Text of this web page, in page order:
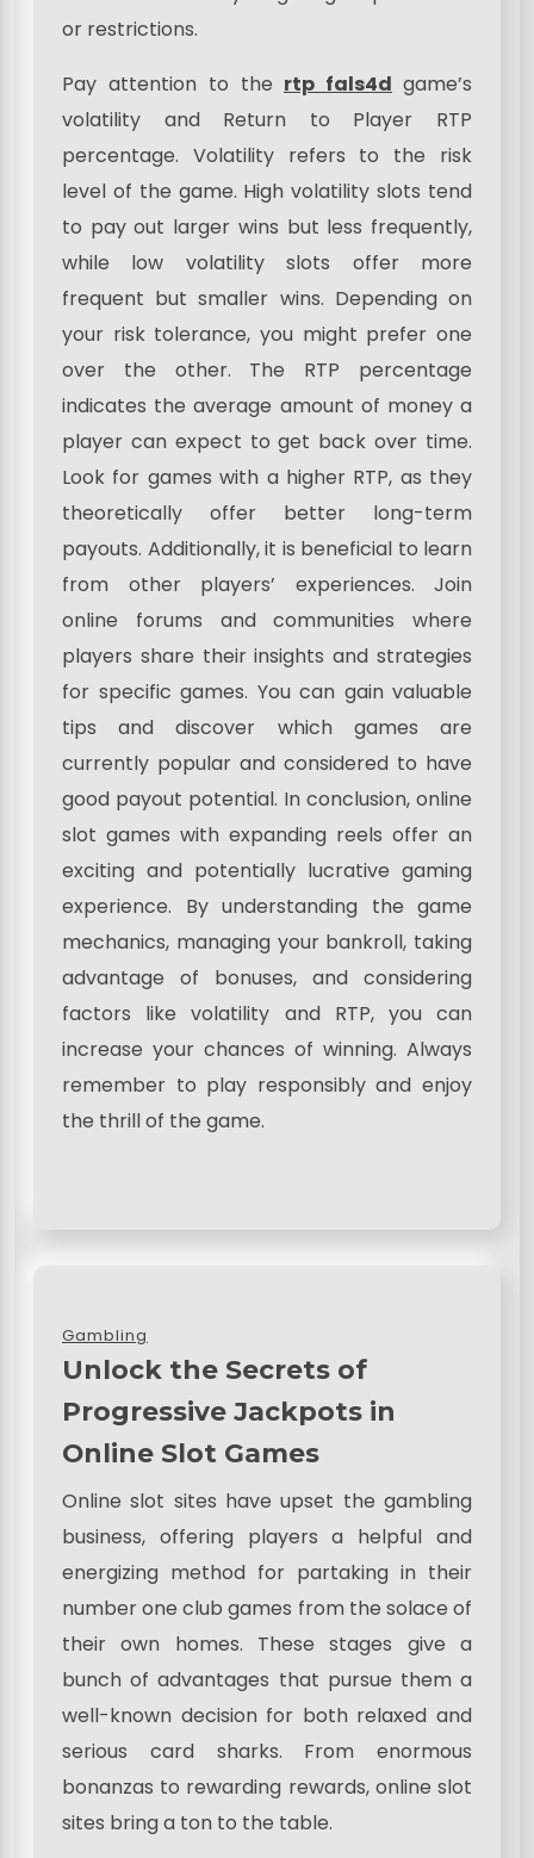
or restrictions.
Pay attention to the rtp fals4d game’s
volatility and Return to Player RTP
percentage. Volatility refers to the risk
level of the game. High volatility slots tend
to pay out larger wins but less frequently,
while low volatility slots offer more
frequent but smaller wins. Depending on
your risk tolerance, you might prefer one
over the other. The RTP percentage
indicates the average amount of money a
player can expect to get back over time.
Look for games with a higher RTP, as they
theoretically offer better long-term
payouts. Additionally, it is beneficial to learn
from other players’ experiences. Join
online forums and communities where
players share their insights and strategies
for specific games. You can gain valuable
tips and discover which games are
currently popular and considered to have
good payout potential. In conclusion, online
slot games with expanding reels offer an
exciting and potentially lucrative gaming
experience. By understanding the game
mechanics, managing your bankroll, taking
advantage of bonuses, and considering
factors like volatility and RTP, you can
increase your chances of winning. Always
remember to play responsibly and enjoy
the thrill of the game.
Gambling
Unlock the Secrets of
Progressive Jackpots in
Online Slot Games
Online slot sites have upset the gambling
business, offering players a helpful and
energizing method for partaking in their
number one club games from the solace of
their own homes. These stages give a
bunch of advantages that pursue them a
well-known decision for both relaxed and
serious card sharks. From enormous
bonanzas to rewarding rewards, online slot
sites bring a ton to the table.